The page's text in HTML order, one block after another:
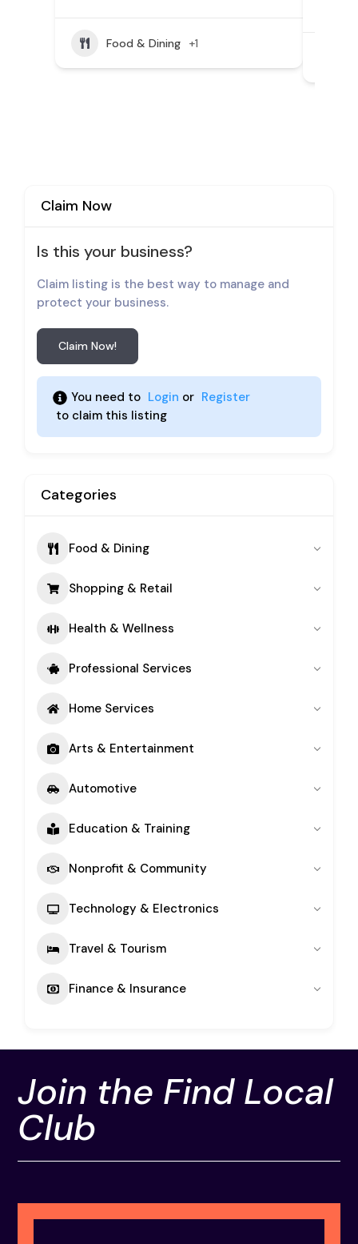
Food & Dining +1
Claim Now
Is this your business?
Claim listing is the best way to manage and
protect your business.
Claim Now!
You need to Login or Register
to claim this listing
Categories
Food & Dining
Shopping & Retail
Health & Wellness
Professional Services
Home Services
Arts & Entertainment
Automotive
Education & Training
Nonprofit & Community
Technology & Electronics
Travel & Tourism
Finance & Insurance
Join the Find Local
Club